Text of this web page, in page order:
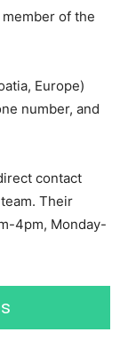
of the
Europe)
number, and
contact
Their
4pm, Monday-